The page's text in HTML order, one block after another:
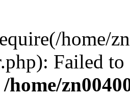
home/
Failed
/home/